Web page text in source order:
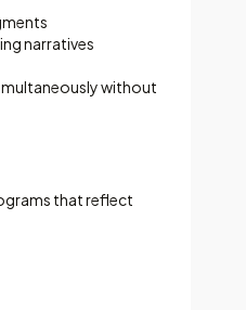
narratives
without
that reflect